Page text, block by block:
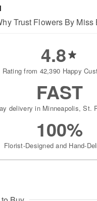
Trust Flowers By Miss
4.8
Rating from 42,390 Happy
FAST
delivery in Minneapolis, St.
100%
Florist-Designed and Hand-